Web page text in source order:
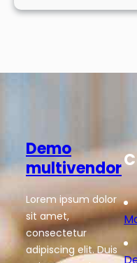
Demo
multivendor
Lorem ipsum dolor
sit amet,
consectetur
adipiscing elit. Duis